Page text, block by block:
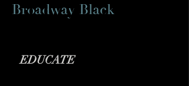
Broadway Black
EDUCATE